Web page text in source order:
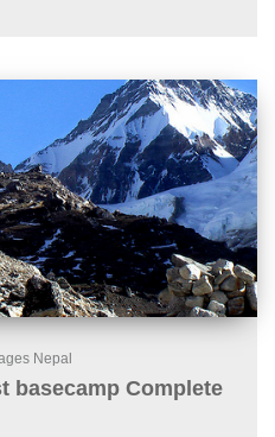
Nepal
basecamp Complete